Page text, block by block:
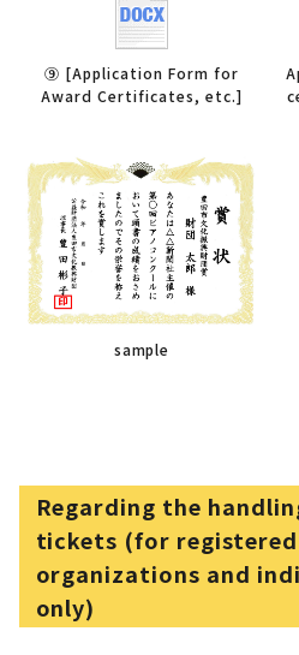
⑨ [Application Form for
Award Certificates, etc.]
sample
Regarding the
tickets (for
organizations and
only)